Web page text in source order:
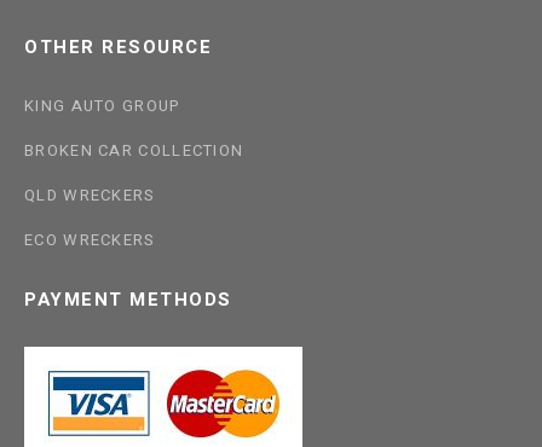
OTHER RESOURCE
KING AUTO GROUP
BROKEN CAR COLLECTION
QLD WRECKERS
ECO WRECKERS
PAYMENT METHODS